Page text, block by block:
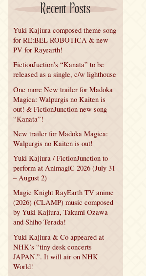
Recent Posts
Yuki Kajiura composed theme song
for RE:BEL ROBOTICA & new
PV for Rayearth!
FictionJuction’s “Kanata” to be
released as a single, c/w lighthouse
One more New trailer for Madoka
Magica: Walpurgis no Kaiten is
out! & FictionJunction new song
“Kanata”!
New trailer for Madoka Magica:
Walpurgis no Kaiten is out!
Yuki Kajiura / FictionJunction to
perform at AnimagiC 2026 (July 31
– August 2)
Magic Knight RayEarth TV anime
(2026) (CLAMP) music composed
by Yuki Kajiura, Takumi Ozawa
and Shiho Terada!
Yuki Kajiura & Co appeared at
NHK’s “tiny desk concerts
JAPAN.”. It will air on NHK
World!